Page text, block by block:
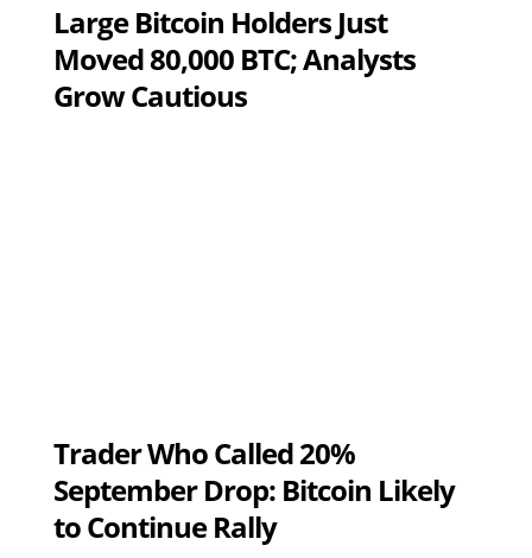
Large Bitcoin Holders Just
Moved 80,000 BTC; Analysts
Grow Cautious
Trader Who Called 20%
September Drop: Bitcoin Likely
to Continue Rally